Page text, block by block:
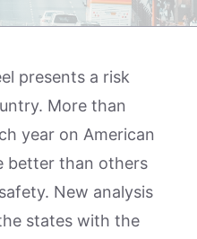
presents a risk
More than
year on American
better than others
New analysis
states with the